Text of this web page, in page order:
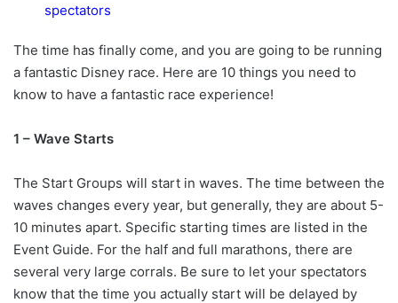
spectators
The time has finally come, and you are going to be running
a fantastic Disney race. Here are 10 things you need to
know to have a fantastic race experience!
1 – Wave Starts
The Start Groups will start in waves. The time between the
waves changes every year, but generally, they are about 5-
10 minutes apart. Specific starting times are listed in the
Event Guide. For the half and full marathons, there are
several very large corrals. Be sure to let your spectators
know that the time you actually start will be delayed by